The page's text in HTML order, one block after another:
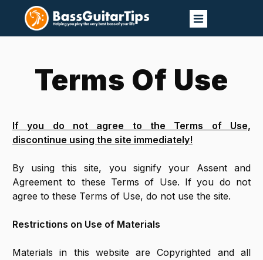
Terms Of Use
If you do not agree to the Terms of Use,
discontinue using the site immediately!
By using this site, you signify your Assent and
Agreement to these Terms of Use. If you do not
agree to these Terms of Use, do not use the site.
Restrictions on Use of Materials
Materials in this website are Copyrighted and all